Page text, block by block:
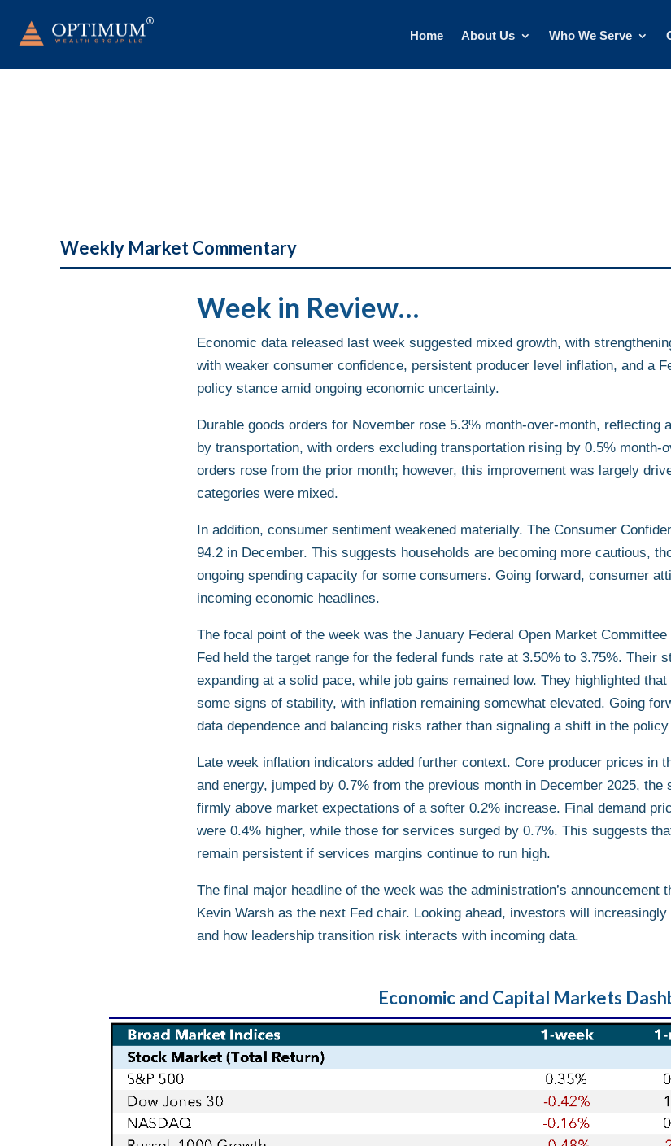
Home About Us Who We Serve
Weekly Market Commentary
Week in Review…
Economic data released last week suggested mixed growth, with
with weaker consumer confidence, persistent producer level inflation, and a
policy stance amid ongoing economic uncertainty.
Durable goods orders for November rose 5.3% month-over-month, reflecting
by transportation, with orders excluding transportation rising by 0.5% month-
orders rose from the prior month; however, this improvement was largely
categories were mixed.
In addition, consumer sentiment weakened materially. The Consumer
94.2 in December. This suggests households are becoming more cautious,
ongoing spending capacity for some consumers. Going forward, consumer
incoming economic headlines.
The focal point of the week was the January Federal Open Market
Fed held the target range for the federal funds rate at 3.50% to 3.75%. Their
expanding at a solid pace, while job gains remained low. They highlighted
some signs of stability, with inflation remaining somewhat elevated. Going
data dependence and balancing risks rather than signaling a shift in the policy
Late week inflation indicators added further context. Core producer prices in
and energy, jumped by 0.7% from the previous month in December 2025,
firmly above market expectations of a softer 0.2% increase. Final demand
were 0.4% higher, while those for services surged by 0.7%. This suggests
remain persistent if services margins continue to run high.
The final major headline of the week was the administration’s announcement
Kevin Warsh as the next Fed chair. Looking ahead, investors will
and how leadership transition risk interacts with incoming data.
Economic and Capital Markets